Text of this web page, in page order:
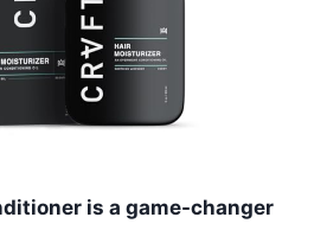
is a game-changer